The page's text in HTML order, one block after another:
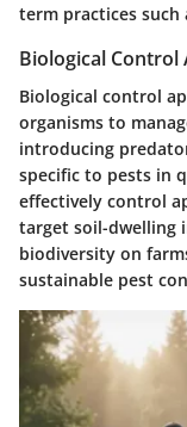
term practices
Biological Control
Biological control
organisms to
introducing
specific to pests in
effectively control
target soil-dwelling
biodiversity on
sustainable pest